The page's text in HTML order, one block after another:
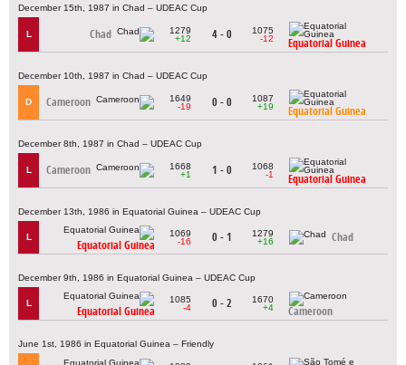
December 15th, 1987 in Chad – UDEAC Cup
L Chad
1279
+12
4 - 0
1075
-12
Equatorial Guinea
December 10th, 1987 in Chad – UDEAC Cup
D Cameroon
1649
-19
0 - 0
1087
+19
Equatorial Guinea
December 8th, 1987 in Chad – UDEAC Cup
L Cameroon
1668
+1
1 - 0
1068
-1
Equatorial Guinea
December 13th, 1986 in Equatorial Guinea – UDEAC Cup
L
Equatorial Guinea
1069
-16
0 - 1
1279
+16
Chad
December 9th, 1986 in Equatorial Guinea – UDEAC Cup
L
Equatorial Guinea
1085
-4
0 - 2
1670
+4
Cameroon
June 1st, 1986 in Equatorial Guinea – Friendly